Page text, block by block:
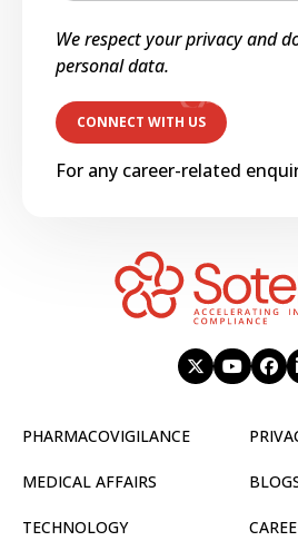
We respect your privacy and
personal data.
For any career-related
PHARMACOVIGILANCE
MEDICAL AFFAIRS
TECHNOLOGY